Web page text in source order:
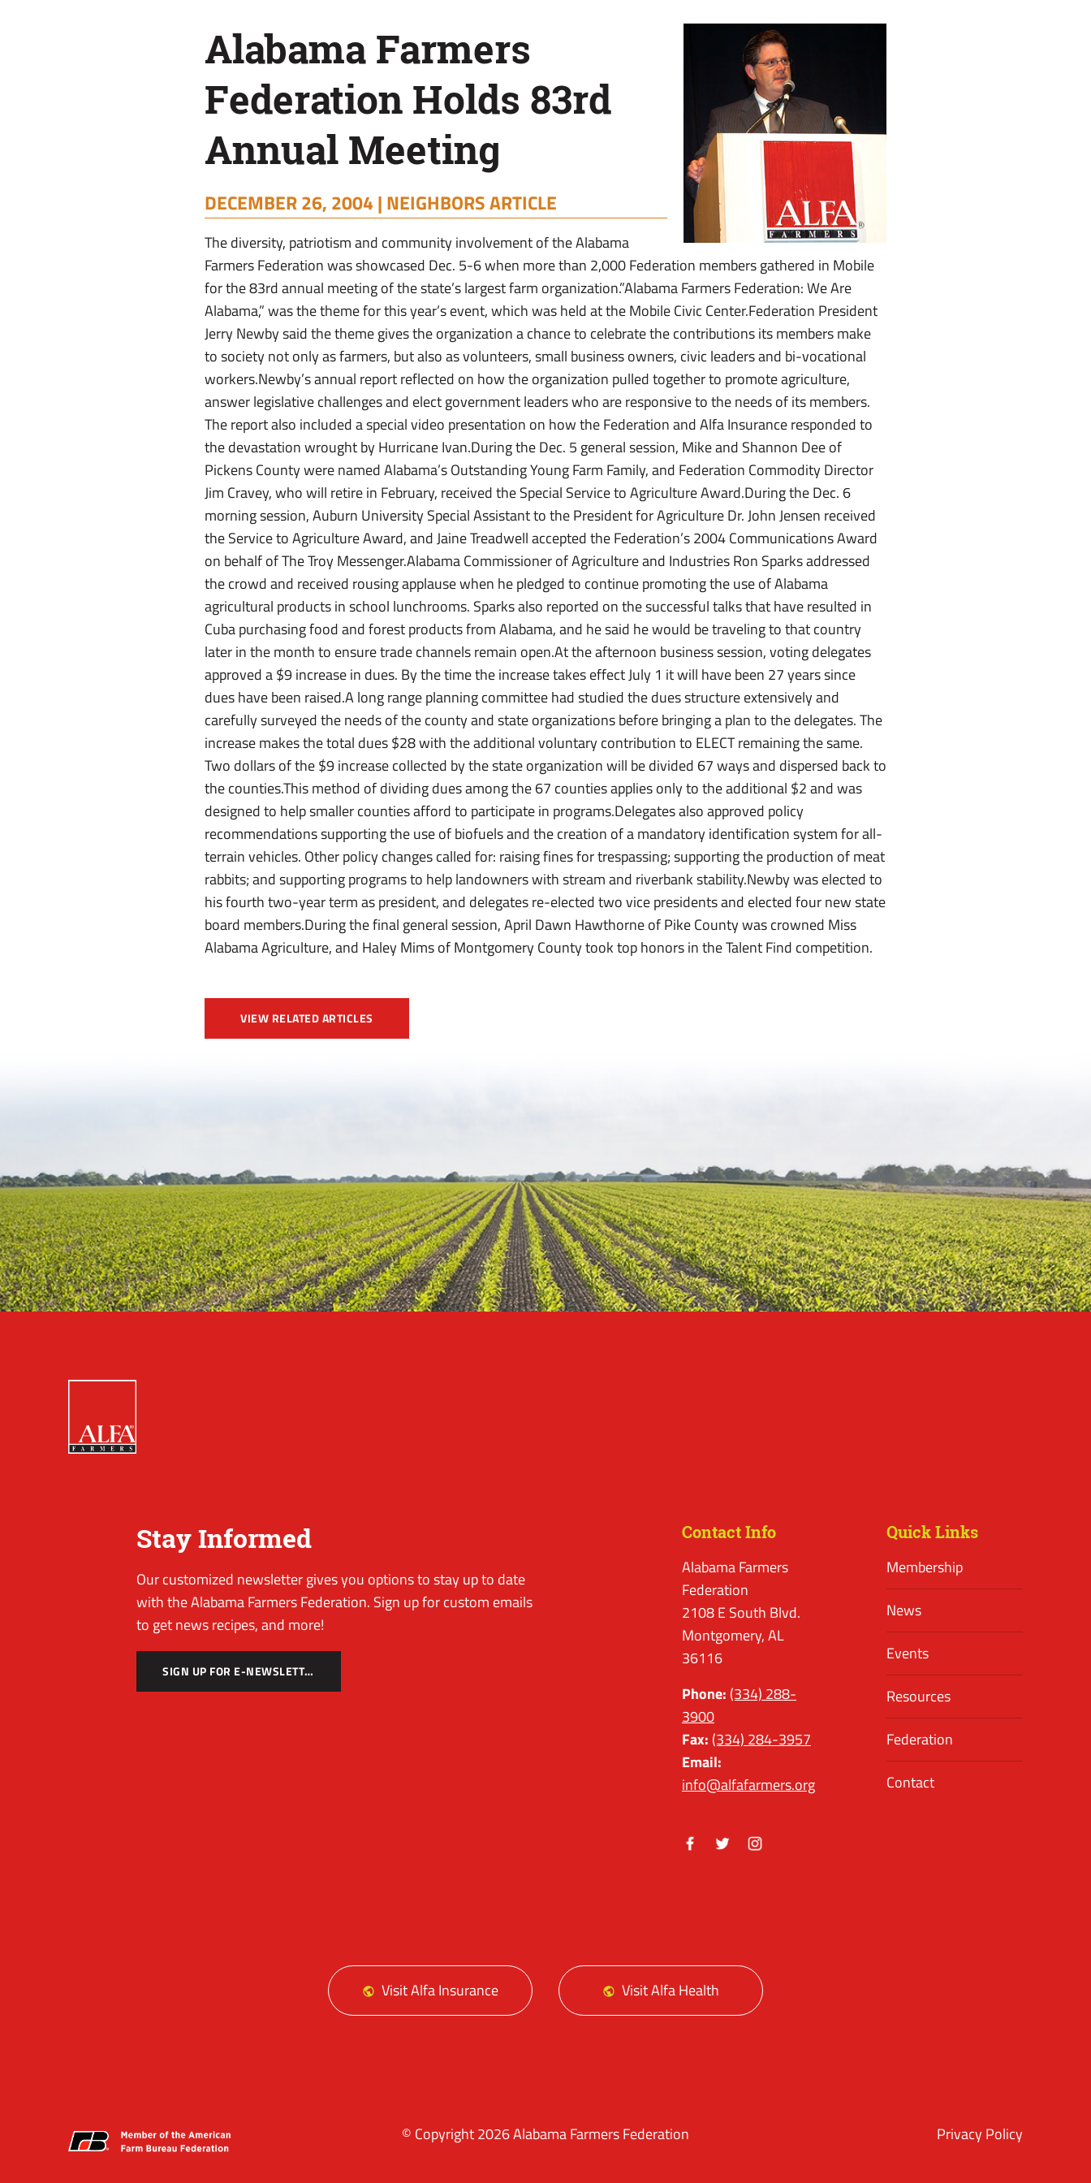
Alabama Farmers
Federation Holds 83rd
Annual Meeting
DECEMBER 26, 2004 |NEIGHBORS ARTICLE
The diversity, patriotism and community involvement of the Alabama
Farmers Federation was showcased Dec. 5-6 when more than 2,000 Federation members gathered in Mobile
for the 83rd annual meeting of the state’s largest farm organization.”Alabama Farmers Federation: We Are
Alabama,” was the theme for this year’s event, which was held at the Mobile Civic Center.Federation President
Jerry Newby said the theme gives the organization a chance to celebrate the contributions its members make
to society not only as farmers, but also as volunteers, small business owners, civic leaders and bi-vocational
workers.Newby’s annual report reflected on how the organization pulled together to promote agriculture,
answer legislative challenges and elect government leaders who are responsive to the needs of its members.
The report also included a special video presentation on how the Federation and Alfa Insurance responded to
the devastation wrought by Hurricane Ivan.During the Dec. 5 general session, Mike and Shannon Dee of
Pickens County were named Alabama’s Outstanding Young Farm Family, and Federation Commodity Director
Jim Cravey, who will retire in February, received the Special Service to Agriculture Award.During the Dec. 6
morning session, Auburn University Special Assistant to the President for Agriculture Dr. John Jensen received
the Service to Agriculture Award, and Jaine Treadwell accepted the Federation’s 2004 Communications Award
on behalf of The Troy Messenger.Alabama Commissioner of Agriculture and Industries Ron Sparks addressed
the crowd and received rousing applause when he pledged to continue promoting the use of Alabama
agricultural products in school lunchrooms. Sparks also reported on the successful talks that have resulted in
Cuba purchasing food and forest products from Alabama, and he said he would be traveling to that country
later in the month to ensure trade channels remain open.At the afternoon business session, voting delegates
approved a $9 increase in dues. By the time the increase takes effect July 1 it will have been 27 years since
dues have been raised.A long range planning committee had studied the dues structure extensively and
carefully surveyed the needs of the county and state organizations before bringing a plan to the delegates. The
increase makes the total dues $28 with the additional voluntary contribution to ELECT remaining the same.
Two dollars of the $9 increase collected by the state organization will be divided 67 ways and dispersed back to
the counties.This method of dividing dues among the 67 counties applies only to the additional $2 and was
designed to help smaller counties afford to participate in programs.Delegates also approved policy
recommendations supporting the use of biofuels and the creation of a mandatory identification system for all-
terrain vehicles. Other policy changes called for: raising fines for trespassing; supporting the production of meat
rabbits; and supporting programs to help landowners with stream and riverbank stability.Newby was elected to
his fourth two-year term as president, and delegates re-elected two vice presidents and elected four new state
board members.During the final general session, April Dawn Hawthorne of Pike County was crowned Miss
Alabama Agriculture, and Haley Mims of Montgomery County took top honors in the Talent Find competition.
VIEW RELATED ARTICLES
Stay Informed
Our customized newsletter gives you options to stay up to date
with the Alabama Farmers Federation. Sign up for custom emails
to get news recipes, and more!
SIGN UP FOR E-NEWSLETTER
Contact Info
Alabama Farmers
Federation
2108 E South Blvd.
Montgomery, AL
36116
Phone: (334) 288-
3900
Fax: (334) 284-3957
Email:
info@alfafarmers.org
Quick Links
Membership
News
Events
Resources
Federation
Contact
Visit Alfa Insurance Visit Alfa Health
© Copyright 2026 Alabama Farmers Federation Privacy Policy